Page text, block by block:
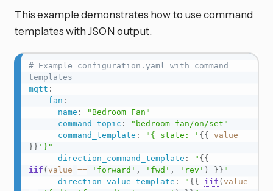
This example demonstrates how to use command
templates with JSON output.
# Example configuration.yaml with command
templates
mqtt :
-
fan :
name :
"Bedroom Fan"
command_topic :
"bedroom_fan/on/set"
command_template : "{ state: ' {{
value
}} '}"
direction_command_template : " {{
iif ( value == 'forward' , 'fwd' , 'rev' ) }} "
direction_value_template : " {{ iif ( value